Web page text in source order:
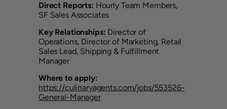
Direct Reports: Hourly Team Members,
SF Sales Associates
Key Relationships: Director of
Operations, Director of Marketing, Retail
Sales Lead, Shipping & Fulfillment
Manager
Where to apply:
https://culinaryagents.com/jobs/553526-
General-Manager